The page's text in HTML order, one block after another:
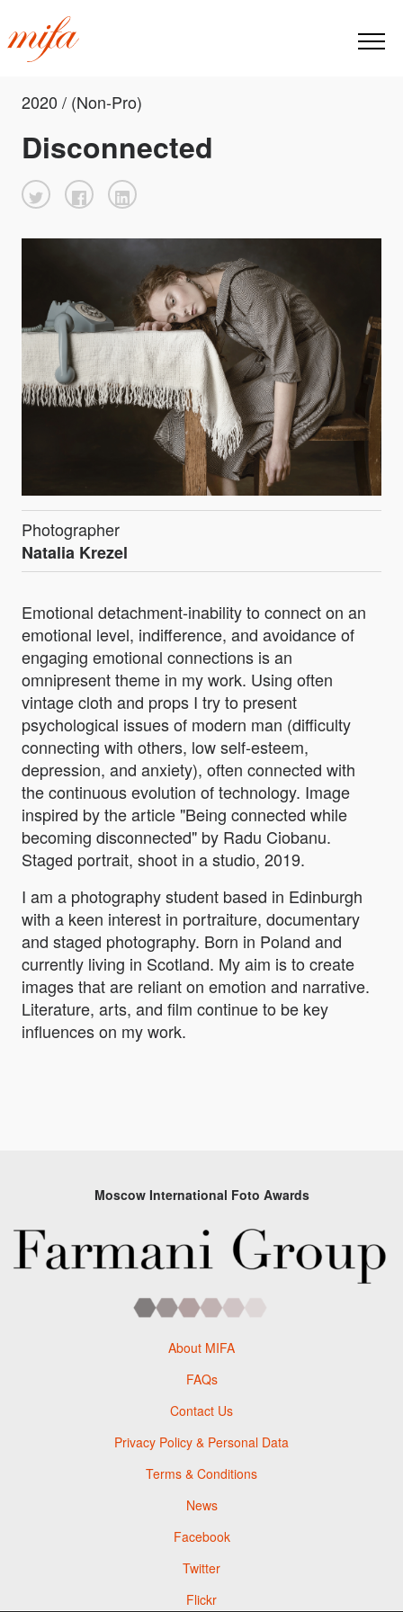
2020 / (Non-Pro)
Disconnected
Photographer
Natalia Krezel
Emotional detachment-inability to connect on an
emotional level, indifference, and avoidance of
engaging emotional connections is an
omnipresent theme in my work. Using often
vintage cloth and props I try to present
psychological issues of modern man (difficulty
connecting with others, low self-esteem,
depression, and anxiety), often connected with
the continuous evolution of technology. Image
inspired by the article "Being connected while
becoming disconnected" by Radu Ciobanu.
Staged portrait, shoot in a studio, 2019.
I am a photography student based in Edinburgh
with a keen interest in portraiture, documentary
and staged photography. Born in Poland and
currently living in Scotland. My aim is to create
images that are reliant on emotion and narrative.
Literature, arts, and film continue to be key
influences on my work.
Moscow International Foto Awards
About MIFA
FAQs
Contact Us
Privacy Policy & Personal Data
Terms & Conditions
News
Facebook
Twitter
Flickr